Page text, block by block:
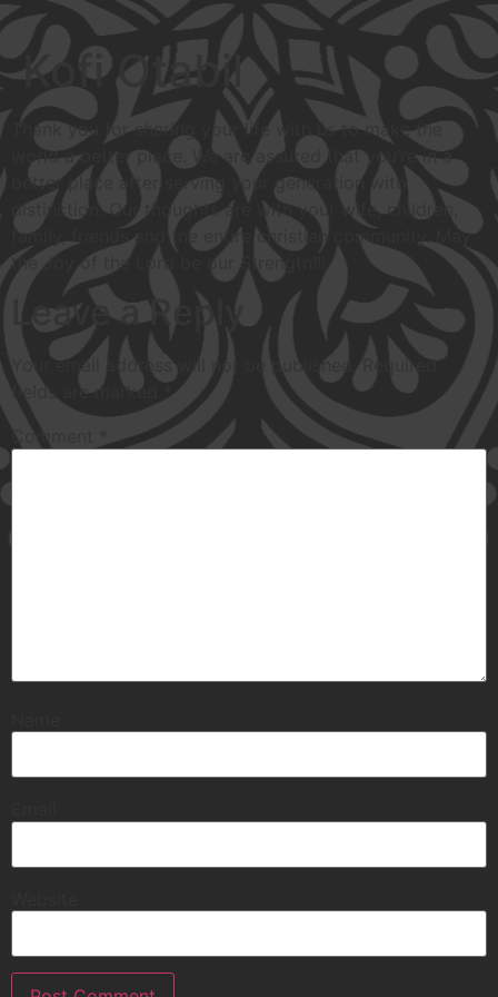
Kofi Otabil
Thank you for sharing your life with us to make the
world a better place. We are assured that you’re in a
better place after serving your generation with
distinction. Our thoughts are with your wife, children,
family, friends and the entire christian community. May
the Joy of the Lord be our Strength!!!
Leave a Reply
Your email address will not be published.
Required
fields are marked
*
Comment